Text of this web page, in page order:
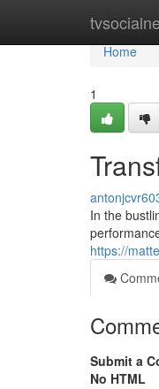
Home
Home
1
In the
https://
Submit a
No HTML